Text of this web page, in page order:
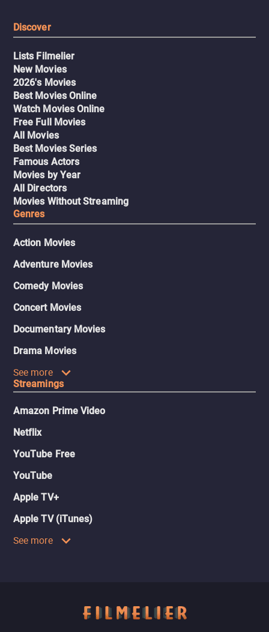
Discover
Lists Filmelier
New Movies
2026's Movies
Best Movies Online
Watch Movies Online
Free Full Movies
All Movies
Best Movies Series
Famous Actors
Movies by Year
All Directors
Movies Without Streaming
Genres
Action Movies
Adventure Movies
Comedy Movies
Concert Movies
Documentary Movies
Drama Movies
See more
Streamings
Amazon Prime Video
Netflix
YouTube Free
YouTube
Apple TV+
Apple TV (iTunes)
See more